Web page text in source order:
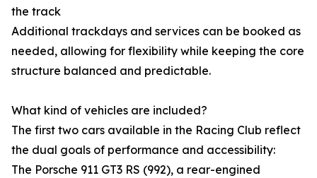
the track
Additional trackdays and services can be booked as
needed, allowing for flexibility while keeping the core
structure balanced and predictable.
What kind of vehicles are included?
The first two cars available in the Racing Club reflect
the dual goals of performance and accessibility:
The Porsche 911 GT3 RS (992), a rear-engined